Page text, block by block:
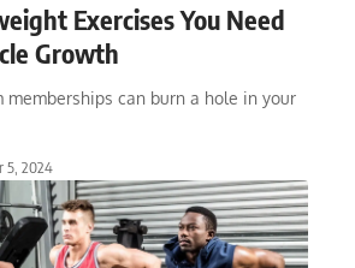
Exercises You Need
Growth
memberships can burn a hole in your
5, 2024